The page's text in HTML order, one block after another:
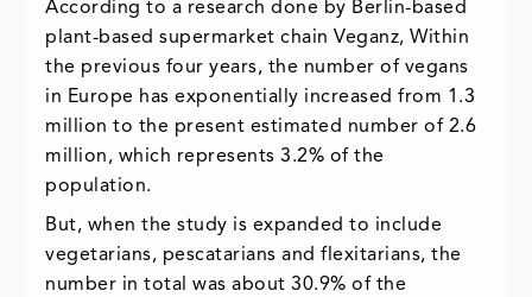
According to a research done by Berlin-based
plant-based supermarket chain Veganz, Within
the previous four years, the number of vegans
in Europe has exponentially increased from 1.3
million to the present estimated number of 2.6
million, which represents 3.2% of the
population.
But, when the study is expanded to include
vegetarians, pescatarians and flexitarians, the
number in total was about 30.9% of the